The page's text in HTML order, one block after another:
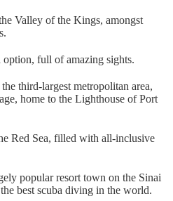
Valley of the Kings, amongst
option, full of amazing sights.
third-largest metropolitan area,
home to the Lighthouse of Port
Red Sea, filled with all-inclusive
popular resort town on the Sinai
best scuba diving in the world.